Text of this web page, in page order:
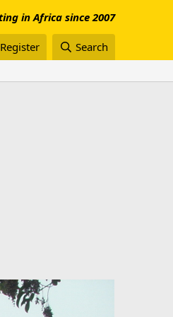
in Africa since 2007
Register Search